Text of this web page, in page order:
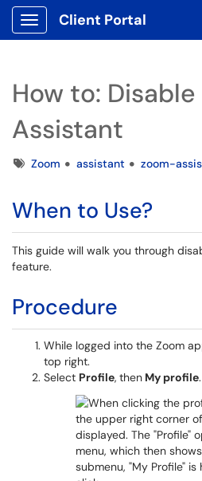
Show Applications Menu
Client Portal
How to:
Assistant
TagsZoom assistant zoom-
When to Use?
This guide will walk you through
feature.
Procedure
While logged into the Zoom
top right.
Select Profile, then My profile.